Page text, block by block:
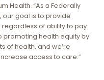
Health. “As a Federally
our goal is to provide
of ability to pay.
promoting health equity by
of health, and we’re
access to care.”